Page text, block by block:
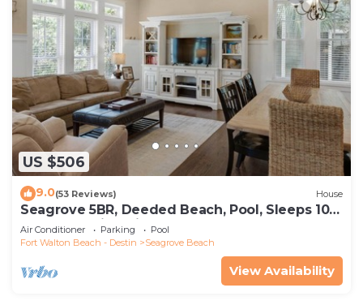
US $506
9.0(53 Reviews) House
Seagrove 5BR, Deeded Beach, Pool, Sleeps 10 +
Free Attraction Tickets!
Air Conditioner Parking
Pool
Fort Walton Beach - Destin
Seagrove Beach
View Availability